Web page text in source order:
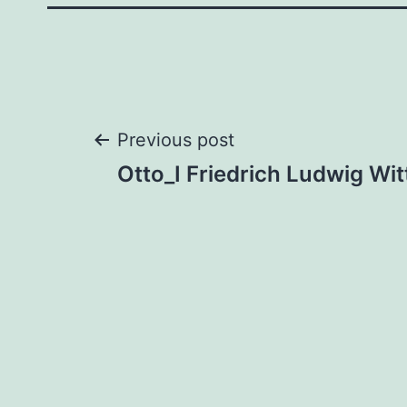
Post
Previous post
Otto_I Friedrich Ludwig